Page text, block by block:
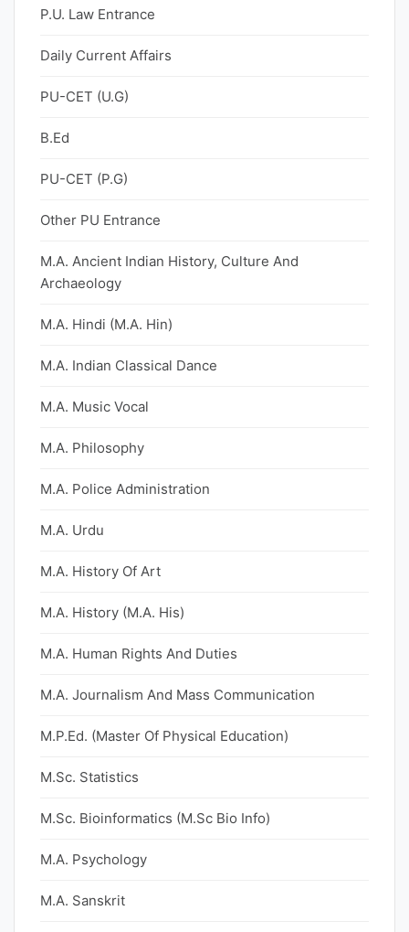
P.U. Law Entrance
Daily Current Affairs
PU-CET (U.G)
B.Ed
PU-CET (P.G)
Other PU Entrance
M.A. Ancient Indian History, Culture And
Archaeology
M.A. Hindi (M.A. Hin)
M.A. Indian Classical Dance
M.A. Music Vocal
M.A. Philosophy
M.A. Police Administration
M.A. Urdu
M.A. History Of Art
M.A. History (M.A. His)
M.A. Human Rights And Duties
M.A. Journalism And Mass Communication
M.P.Ed. (Master Of Physical Education)
M.Sc. Statistics
M.Sc. Bioinformatics (M.Sc Bio Info)
M.A. Psychology
M.A. Sanskrit